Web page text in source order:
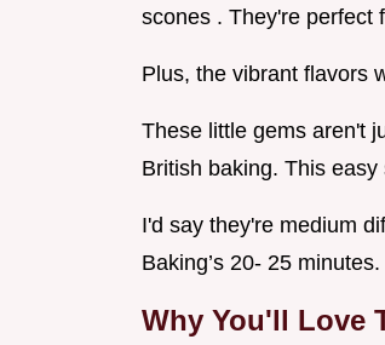
scones . They're perfect
Plus, the vibrant flavors
These little gems aren't
British baking. This
I'd say they're medium
Baking’s 20- 25
Why You'll Love